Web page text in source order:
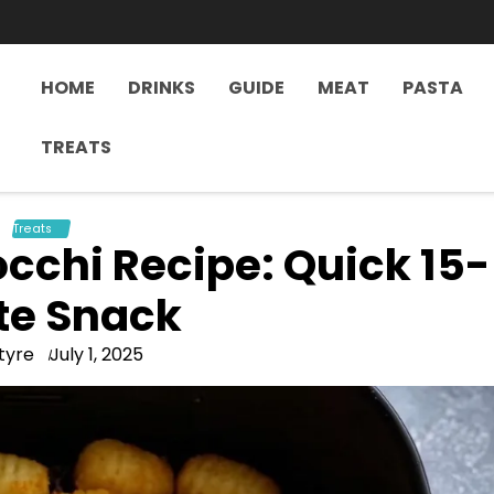
HOME DRINKS GUIDE MEAT PASTA
TREATS
Treats
Recipe: Quick 15-
Snack
July 1, 2025